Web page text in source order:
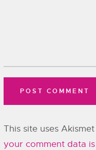
This site uses
your comment data